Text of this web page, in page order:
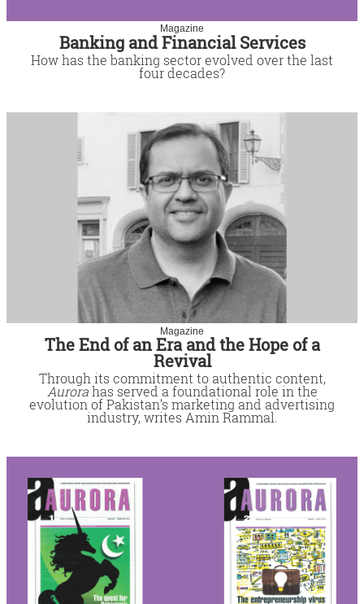
Magazine
Banking and Financial Services
How has the banking sector evolved over the last
four decades?
Magazine
The End of an Era and the Hope of a
Revival
Through its commitment to authentic content,
Aurorahas served a foundational role in the
evolution of Pakistan’s marketing and advertising
industry, writes Amin Rammal.